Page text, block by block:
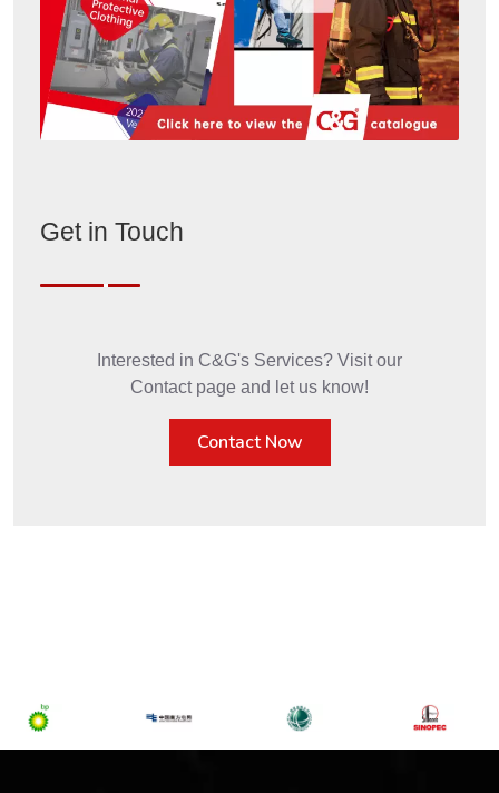
Get in Touch
Interested in C&G's Services? Visit our
Contact page and let us know!
Contact Now